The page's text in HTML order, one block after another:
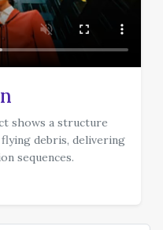
shows a structure
debris, delivering
sequences.